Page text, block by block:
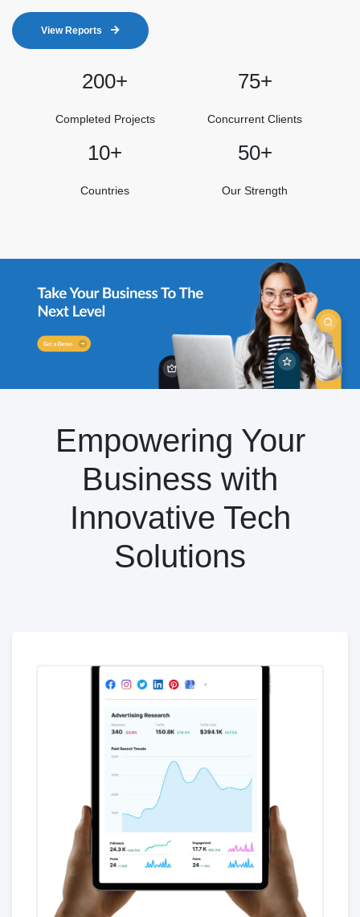
View Reports
200+
Completed Projects
75+
Concurrent Clients
10+
Countries
50+
Our Strength
Empowering Your
Business with
Innovative Tech
Solutions